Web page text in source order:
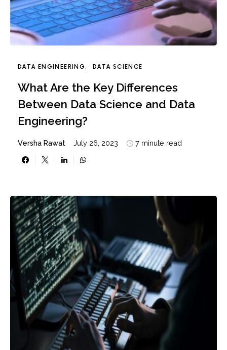
DATA ENGINEERING DATA SCIENCE
What Are the Key Differences
Between Data Science and Data
Engineering?
Versha Rawat July 26, 2023 7 minute read